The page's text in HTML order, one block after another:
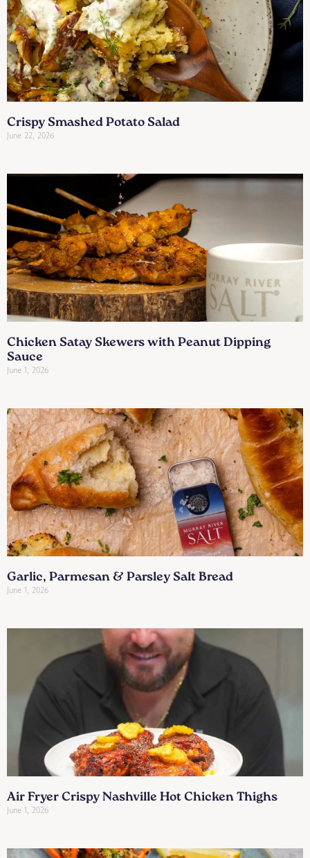
Crispy Smashed Potato Salad
June 22, 2026
Chicken Satay Skewers with Peanut Dipping
Sauce
June 1, 2026
Garlic, Parmesan & Parsley Salt Bread
June 1, 2026
Air Fryer Crispy Nashville Hot Chicken Thighs
June 1, 2026